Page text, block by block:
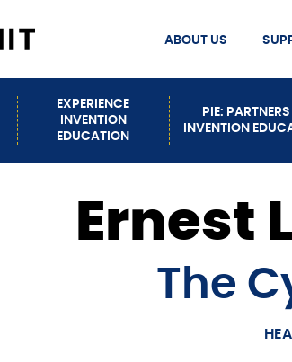
Nav
ABOUT US
CONTACT US
HOW TO BUILD
PATHWAYS
EXPERIENCE
INVENTION
EDUCATION
PIE: PARTNERS
INVENTION
Ernest
The